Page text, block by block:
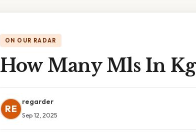
ON OUR RADAR
How Many Mls In Kg
RE
regarder
Sep 12, 2025